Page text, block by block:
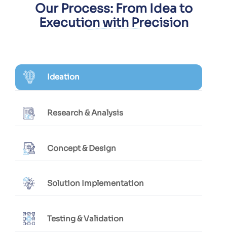
Our Process: From Idea to
Execution with Precision
Ideation
Research & Analysis
Concept & Design
Solution Implementation
Testing & Validation